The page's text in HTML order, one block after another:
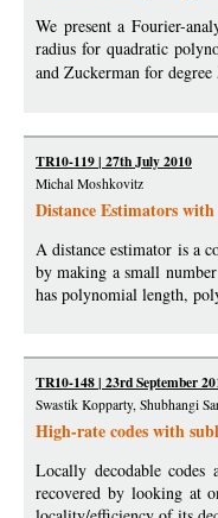
We present a Fourier-
radius for quadratic
and Zuckerman for degree
TR10-119 | 27th July 2010
Michal Moshkovitz
Distance Estimators
A distance estimator is a
by making a small
has polynomial length,
TR10-148 | 23rd September
Swastik Kopparty, Shubhangi
High-rate codes with
Locally decodable
recovered by looking at